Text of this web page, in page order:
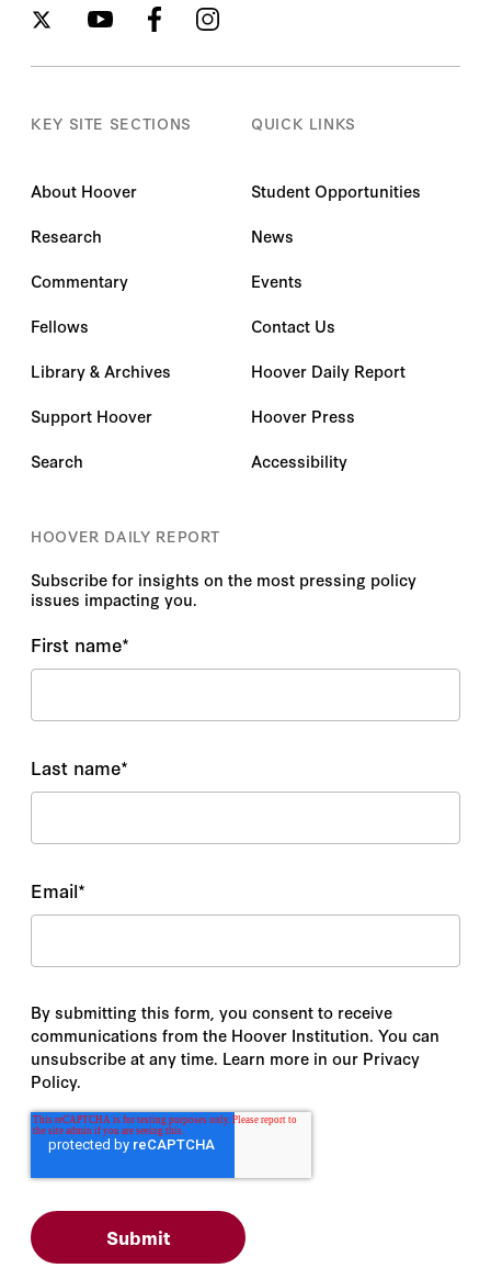
KEY SITE SECTIONS
About Hoover
Research
Commentary
Fellows
Library & Archives
Support Hoover
Search
QUICK LINKS
Student Opportunities
News
Events
Contact Us
Hoover Daily Report
Hoover Press
Accessibility
HOOVER DAILY REPORT
Subscribe for insights on the most pressing policy
issues impacting you.
First name*
Last name*
Email*
By submitting this form, you consent to receive
communications from the Hoover Institution. You can
unsubscribe at any time. Learn more in our Privacy
Policy.